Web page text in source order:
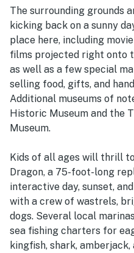
The surrounding grounds
kicking back on a sunny
place here, including
films projected right onto
as well as a few special
selling food, gifts, and
Additional museums of
Historic Museum and the
Museum.
Kids of all ages will thrill
Dragon, a 75-foot-long
interactive day, sunset,
with a crew of wastrels,
dogs. Several local
sea fishing charters for
kingfish, shark, amberjack,